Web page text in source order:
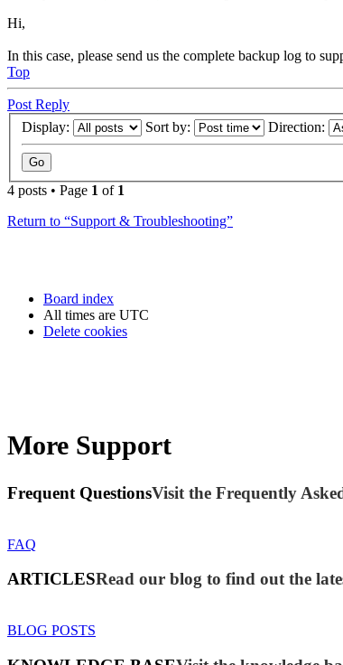
Hi,
In this case, please send us the complete backup log to
Top
Post Reply
Display:
Sort by: Direction:
4 posts • Page 1 of 1
Return to “Support & Troubleshooting”
Board index
All times are UTC
Delete cookies
More Support
Frequent QuestionsVisit the Frequently
FAQ
ARTICLESRead our blog to find out the
BLOG POSTS